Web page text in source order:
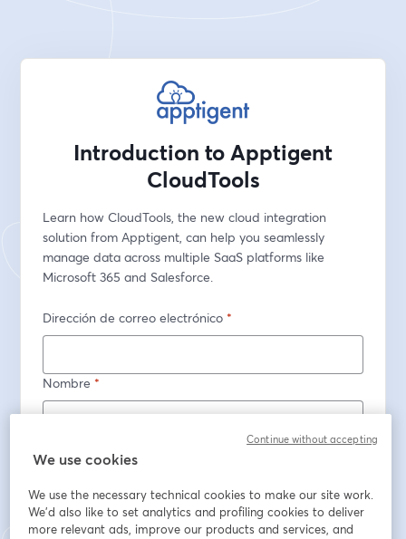
Introduction to Apptigent
CloudTools
Learn how CloudTools, the new cloud integration
solution from Apptigent, can help you seamlessly
manage data across multiple SaaS platforms like
Microsoft 365 and Salesforce.
Dirección de correo electrónico *
Nombre *
Company Name*
We use cookies
We use the necessary technical cookies to make our site work.
We'd also like to set analytics and profiling cookies to deliver
more relevant ads, improve our products and services, and
Continue without accepting